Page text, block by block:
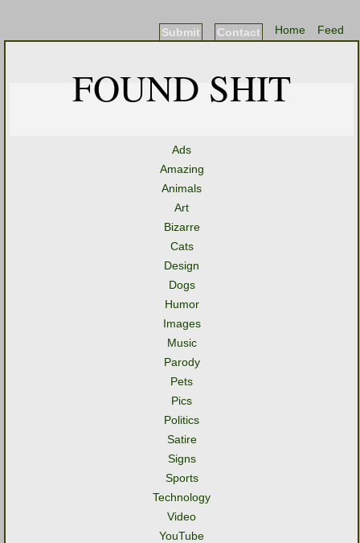
Feed
Home
Contact
Submit
FOUND SHIT
Ads
Amazing
Animals
Art
Bizarre
Cats
Design
Dogs
Humor
Images
Music
Parody
Pets
Pics
Politics
Satire
Signs
Sports
Technology
Video
YouTube